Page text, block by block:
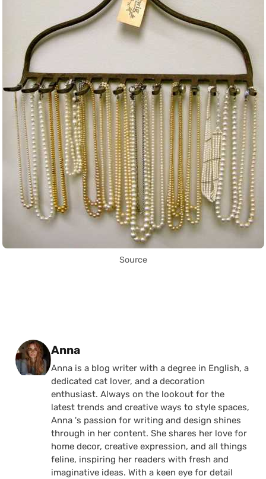
Source
Posted by
Anna
Anna is a blog writer with a degree in English, a
dedicated cat lover, and a decoration
enthusiast. Always on the lookout for the
latest trends and creative ways to style spaces,
Anna 's passion for writing and design shines
through in her content. She shares her love for
home decor, creative expression, and all things
feline, inspiring her readers with fresh and
imaginative ideas. With a keen eye for detail